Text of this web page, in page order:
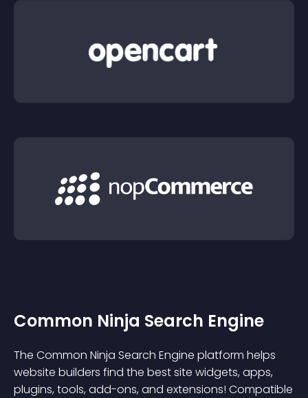
Common Ninja Search Engine
The Common Ninja Search Engine platform helps
website builders find the best site widgets, apps,
plugins, tools, add-ons, and extensions! Compatible